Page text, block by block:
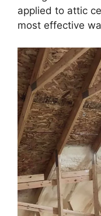
applied to attic
most effective